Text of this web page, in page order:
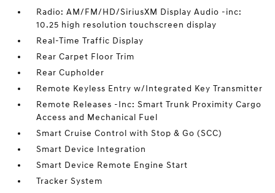
Radio: AM/FM/HD/SiriusXM Display Audio -inc:
10.25 high resolution touchscreen display
Real-Time Traffic Display
Rear Carpet Floor Trim
Rear Cupholder
Remote Keyless Entry w/Integrated Key Transmitter
Remote Releases -Inc: Smart Trunk Proximity Cargo
Access and Mechanical Fuel
Smart Cruise Control with Stop & Go (SCC)
Smart Device Integration
Smart Device Remote Engine Start
Tracker System